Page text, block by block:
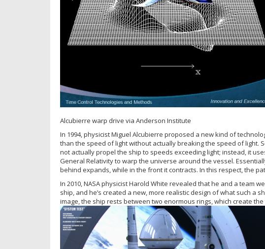
Alcubierre warp drive via Anderson Institute
In 1994, physicist Miguel Alcubierre proposed a new kind of
than the speed of light without actually breaking the speed of light.
not actually propel the ship to speeds exceeding light; instead, it
General Relativity to warp the universe around the vessel.
behind expands, while in the front it contracts. In this respect, the
In 2010, NASA physicist Harold White revealed that he and a team
ship, and he’s created a new, more realistic design of what such a
image, the ship rests between two enormous rings, which create